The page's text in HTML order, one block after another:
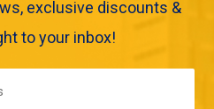
exclusive discounts &
to your inbox!